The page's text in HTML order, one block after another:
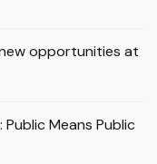
opportunities at
Means Public